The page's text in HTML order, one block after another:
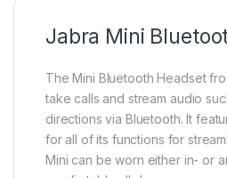
Jabra Mini
The Mini Bluetooth Headset
take calls and stream audio
directions via Bluetooth. It
for all of its functions for
Mini can be worn either in- or